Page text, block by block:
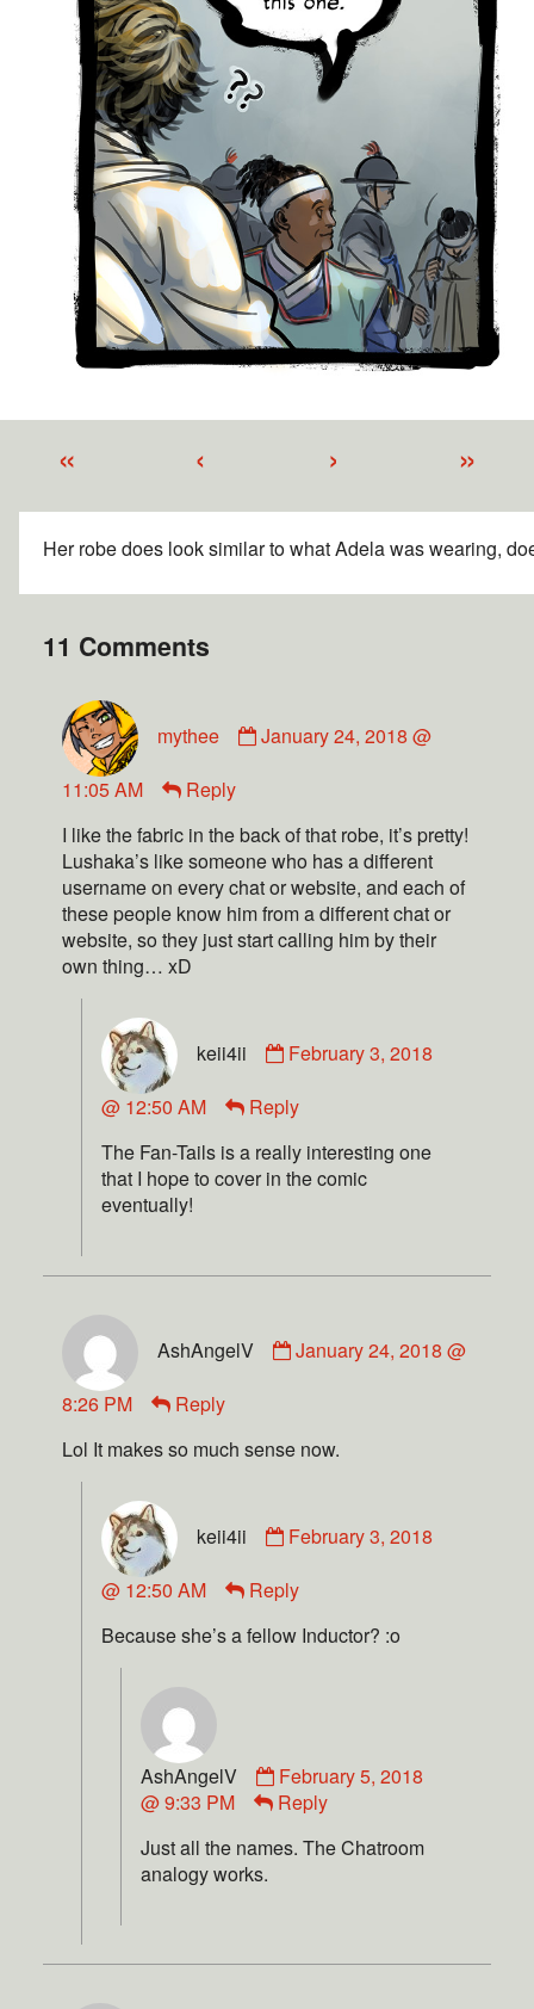
« ‹ › »
Her robe does look similar to what Adela was wearing,
11 Comments
mythee
January 24, 2018 @
11:05 AM
Reply
I like the fabric in the back of that robe, it’s pretty!
Lushaka’s like someone who has a different
username on every chat or website, and each of
these people know him from a different chat or
website, so they just start calling him by their
own thing… xD
keii4ii
February 3, 2018
@ 12:50 AM
Reply
The Fan-Tails is a really interesting one
that I hope to cover in the comic
eventually!
AshAngelV
January 24, 2018 @
8:26 PM
Reply
Lol It makes so much sense now.
keii4ii
February 3, 2018
@ 12:50 AM
Reply
Because she’s a fellow Inductor? :o
AshAngelV
February 5, 2018
@ 9:33 PM
Reply
Just all the names. The Chatroom
analogy works.